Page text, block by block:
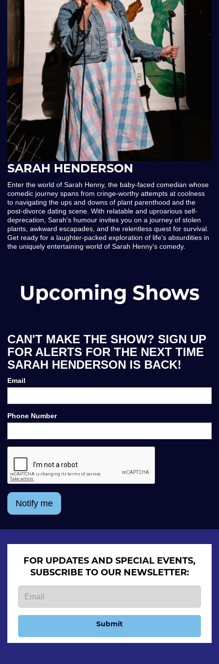
SARAH HENDERSON
Enter the world of Sarah Henny, the baby-faced comedian whose
comedic journey spans from cringe-worthy attempts at coolness
to navigating the ups and downs of plant parenthood and the
post-divorce dating scene. With relatable and uproarious self-
deprecation, Sarah's humour invites you on a journey of stolen
plants, awkward escapades, and the relentless quest for survival.
Get ready for a laughter-packed exploration of life's absurdities in
the uniquely entertaining world of Sarah Henny's comedy.
Upcoming Shows
CAN'T MAKE THE SHOW? SIGN UP
FOR ALERTS FOR THE NEXT TIME
SARAH HENDERSON IS BACK!
Email
Phone Number
Notify me
FOR UPDATES AND SPECIAL EVENTS,
SUBSCRIBE TO OUR NEWSLETTER:
Submit